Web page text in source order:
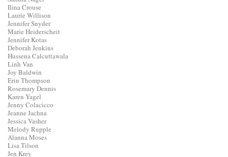
Ilina Crouse
Laurie Willison
Jennifer Snyder
Marie Heiderscheit
Jennifer Kotas
Deborah Jenkins
Hussena Calcuttawala
Linh Van
Joy Baldwin
Erin Thompson
Rosemary Dennis
Karen Yagel
Jenny Colacicco
Jeanne Jachna
Jessica Vasher
Melody Rupple
Alanna Moses
Lisa Tilson
Jen Krey